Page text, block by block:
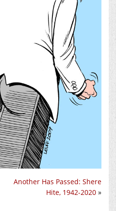
Another Has Passed: Shere
Hite, 1942-2020 »